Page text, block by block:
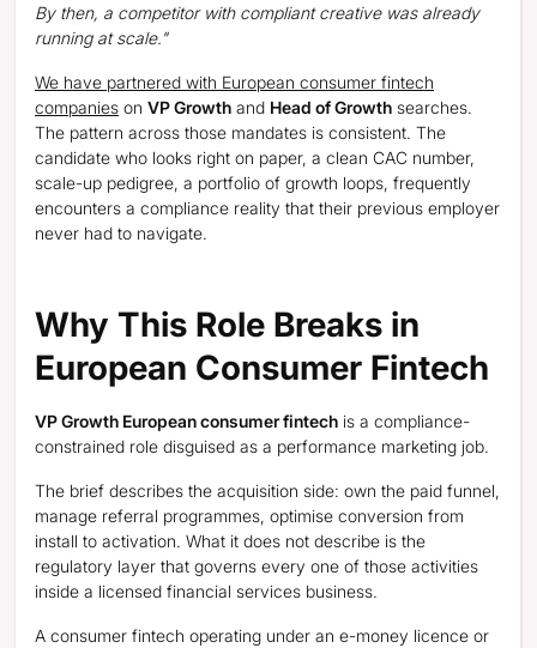
By then, a competitor with compliant creative was already
running at scale."
We have partnered with European consumer fintech
companies on VP Growth and Head of Growth searches.
The pattern across those mandates is consistent. The
candidate who looks right on paper, a clean CAC number,
scale-up pedigree, a portfolio of growth loops, frequently
encounters a compliance reality that their previous employer
never had to navigate.
Why This Role Breaks in
European Consumer Fintech
VP Growth European consumer fintech is a compliance-
constrained role disguised as a performance marketing job.
The brief describes the acquisition side: own the paid funnel,
manage referral programmes, optimise conversion from
install to activation. What it does not describe is the
regulatory layer that governs every one of those activities
inside a licensed financial services business.
A consumer fintech operating under an e-money licence or